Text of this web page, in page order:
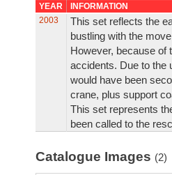
YEAR
INFORMATION
2003
This set reflects the
bustling with the
However, because of
accidents. Due to the
would have been
crane, plus support
This set represents
been called to the
Catalogue Images (2)